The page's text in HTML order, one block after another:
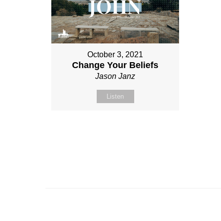
October 3, 2021
Change Your Beliefs
Jason Janz
Listen